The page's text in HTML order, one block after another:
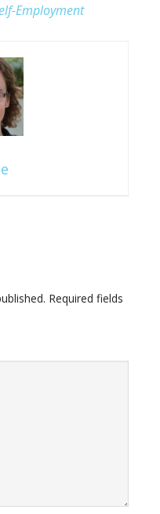
Employment
Required fields